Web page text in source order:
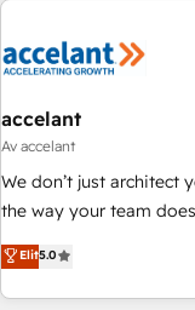
accelant
Av accelant
We don’t just architect
the way your team
Solutions Partner, we
end CRM solutions that
operational efficiency,
Elit5.0